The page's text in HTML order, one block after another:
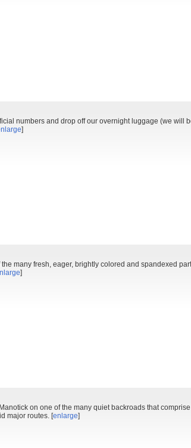
numbers and drop off our overnight luggage (we will
]
many fresh, eager, brightly colored and spandexed
]
on one of the many quiet backroads that
major routes. [enlarge]